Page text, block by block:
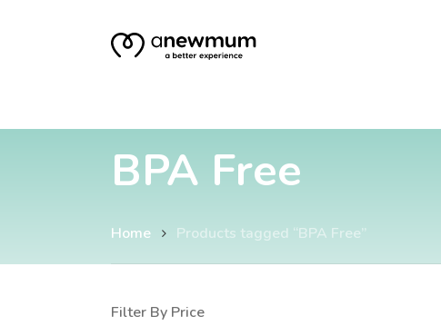
Hit enter to search or ESC to close
BPA Free
Home Products tagged “BPA Free”
Filter By Price